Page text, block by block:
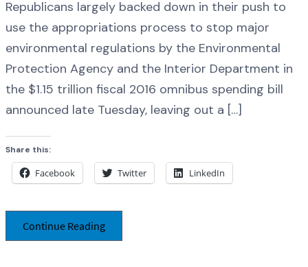
Republicans largely backed down in their push to
use the appropriations process to stop major
environmental regulations by the Environmental
Protection Agency and the Interior Department in
the $1.15 trillion fiscal 2016 omnibus spending bill
announced late Tuesday, leaving out a […]
Share this:
Facebook Twitter LinkedIn
Continue Reading